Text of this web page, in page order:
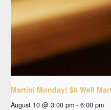
Martini Monday! $6 Well
August 10 @ 3:00 pm - 6:00 pm